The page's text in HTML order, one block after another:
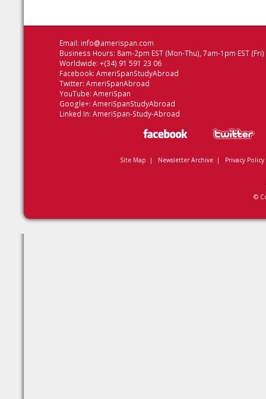
Email: info@amerispan.com
Business Hours: 8am-2pm EST (Mon-Thu), 7am-1pm EST (Fri)
Worldwide: +(34) 91 591 23 06
Facebook: AmeriSpanStudyAbroad
Twitter: AmeriSpanAbroad
YouTube: AmeriSpan
Google+: AmeriSpanStudyAbroad
Linked In: AmeriSpan-Study-Abroad
Site Map | Newsletter Archive| Privacy Policy
©